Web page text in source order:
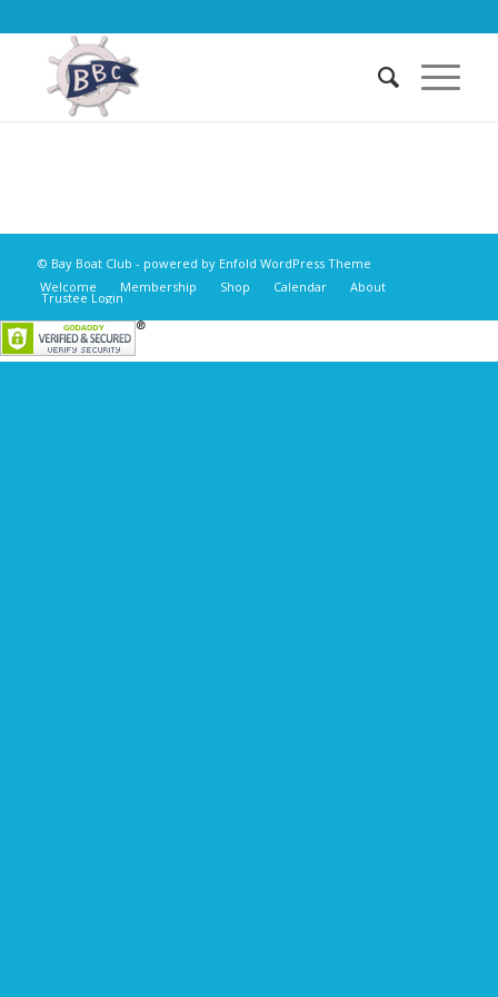
© Bay Boat Club - powered by Enfold WordPress Theme
Welcome
Membership Shop Calendar About
Trustee Login